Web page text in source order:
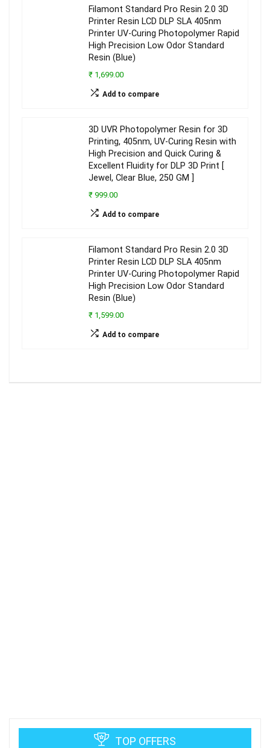
Filamont Standard Pro Resin 2.0 3D
Printer Resin LCD DLP SLA 405nm
Printer UV-Curing Photopolymer Rapid
High Precision Low Odor Standard
Resin (Blue)
₹ 1,699.00
Add to compare
3D UVR Photopolymer Resin for 3D
Printing, 405nm, UV-Curing Resin with
High Precision and Quick Curing &
Excellent Fluidity for DLP 3D Print [
Jewel, Clear Blue, 250 GM ]
₹ 999.00
Add to compare
Filamont Standard Pro Resin 2.0 3D
Printer Resin LCD DLP SLA 405nm
Printer UV-Curing Photopolymer Rapid
High Precision Low Odor Standard
Resin (Blue)
₹ 1,599.00
Add to compare
TOP OFFERS